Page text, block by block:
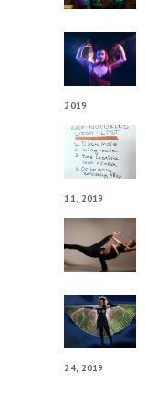
2019
11, 2019
24, 2019